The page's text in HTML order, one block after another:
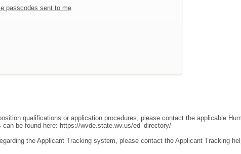
passcodes sent to me
qualifications or application procedures, please contact the applicable
be found here: https://wvde.state.wv.us/ed_directory/
the Applicant Tracking system, please contact the Applicant Tracking